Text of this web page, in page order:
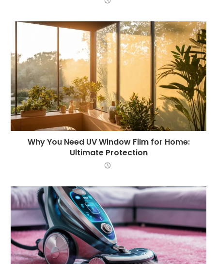
Why You Need UV Window Film for Home:
Ultimate Protection